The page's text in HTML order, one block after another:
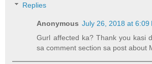
Replies
Anonymous July 26, 2018 at 6:09
Gurl affected ka? Thank you kasi
sa comment section sa post about